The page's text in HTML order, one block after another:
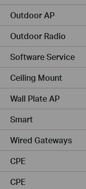
Outdoor AP
Outdoor Radio
Software Service
Ceiling Mount
Wall Plate AP
Smart
Wired Gateways
CPE
CPE